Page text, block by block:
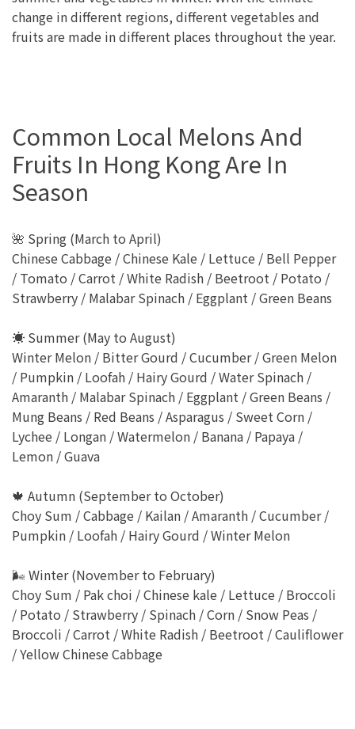
change in different regions, different vegetables and
fruits are made in different places throughout the year.
Common Local Melons And
Fruits In Hong Kong Are In
Season
🌺 Spring (March to April)
Chinese Cabbage / Chinese Kale / Lettuce / Bell Pepper
/ Tomato / Carrot / White Radish / Beetroot / Potato /
Strawberry / Malabar Spinach / Eggplant / Green Beans
☀️ Summer (May to August)
Winter Melon / Bitter Gourd / Cucumber / Green Melon
/ Pumpkin / Loofah / Hairy Gourd / Water Spinach /
Amaranth / Malabar Spinach / Eggplant / Green Beans /
Mung Beans / Red Beans / Asparagus / Sweet Corn /
Lychee / Longan / Watermelon / Banana / Papaya /
Lemon / Guava
🍁 Autumn (September to October)
Choy Sum / Cabbage / Kailan / Amaranth / Cucumber /
Pumpkin / Loofah / Hairy Gourd / Winter Melon
🌬 Winter (November to February)
Choy Sum / Pak choi / Chinese kale / Lettuce / Broccoli
/ Potato / Strawberry / Spinach / Corn / Snow Peas /
Broccoli / Carrot / White Radish / Beetroot / Cauliflower
/ Yellow Chinese Cabbage